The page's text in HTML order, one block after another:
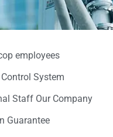
employees
System
Staff Our Company
Guarantee